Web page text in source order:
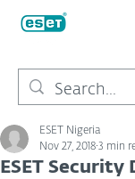
ESET
ESET Nigeria
Nov 27, 2018 3 min